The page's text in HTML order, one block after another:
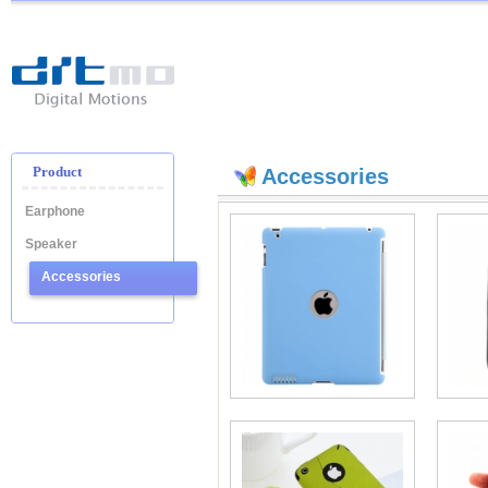
-
Digital
Product
Earphone
Speaker
Accessories
Accessories